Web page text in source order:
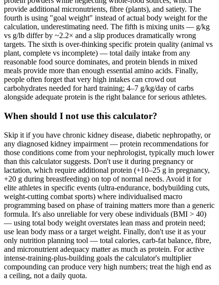
provide additional micronutrients, fibre (plants), and satiety. The
fourth is using "goal weight" instead of actual body weight for the
calculation, underestimating need. The fifth is mixing units — g/kg
vs g/lb differ by ~2.2× and a slip produces dramatically wrong
targets. The sixth is over-thinking specific protein quality (animal vs
plant, complete vs incomplete) — total daily intake from any
reasonable food source dominates, and protein blends in mixed
meals provide more than enough essential amino acids. Finally,
people often forget that very high intakes can crowd out
carbohydrates needed for hard training; 4–7 g/kg/day of carbs
alongside adequate protein is the right balance for serious athletes.
When should I not use this calculator?
Skip it if you have chronic kidney disease, diabetic nephropathy, or
any diagnosed kidney impairment — protein recommendations for
those conditions come from your nephrologist, typically much lower
than this calculator suggests. Don't use it during pregnancy or
lactation, which require additional protein (+10–25 g in pregnancy,
+20 g during breastfeeding) on top of normal needs. Avoid it for
elite athletes in specific events (ultra-endurance, bodybuilding cuts,
weight-cutting combat sports) where individualised macro
programming based on phase of training matters more than a generic
formula. It's also unreliable for very obese individuals (BMI > 40)
— using total body weight overstates lean mass and protein need;
use lean body mass or a target weight. Finally, don't use it as your
only nutrition planning tool — total calories, carb-fat balance, fibre,
and micronutrient adequacy matter as much as protein. For active
intense-training-plus-building goals the calculator's multiplier
compounding can produce very high numbers; treat the high end as
a ceiling, not a daily quota.